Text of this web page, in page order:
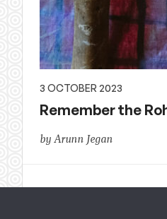
3 OCTOBER 2023
Remember the
by Arunn Jegan